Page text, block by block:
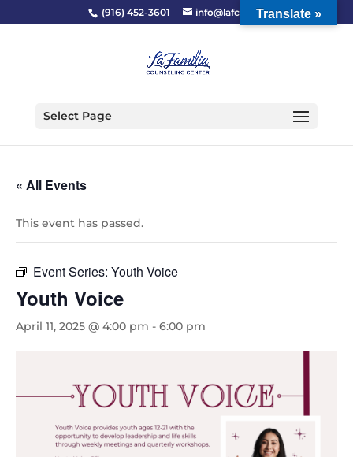
(916) 452-3601 info@lafcc.org
Select Page
« All Events
This event has passed.
Event Series: Youth Voice
Youth Voice
April 11, 2025 @ 4:00 pm - 6:00 pm
Translate »